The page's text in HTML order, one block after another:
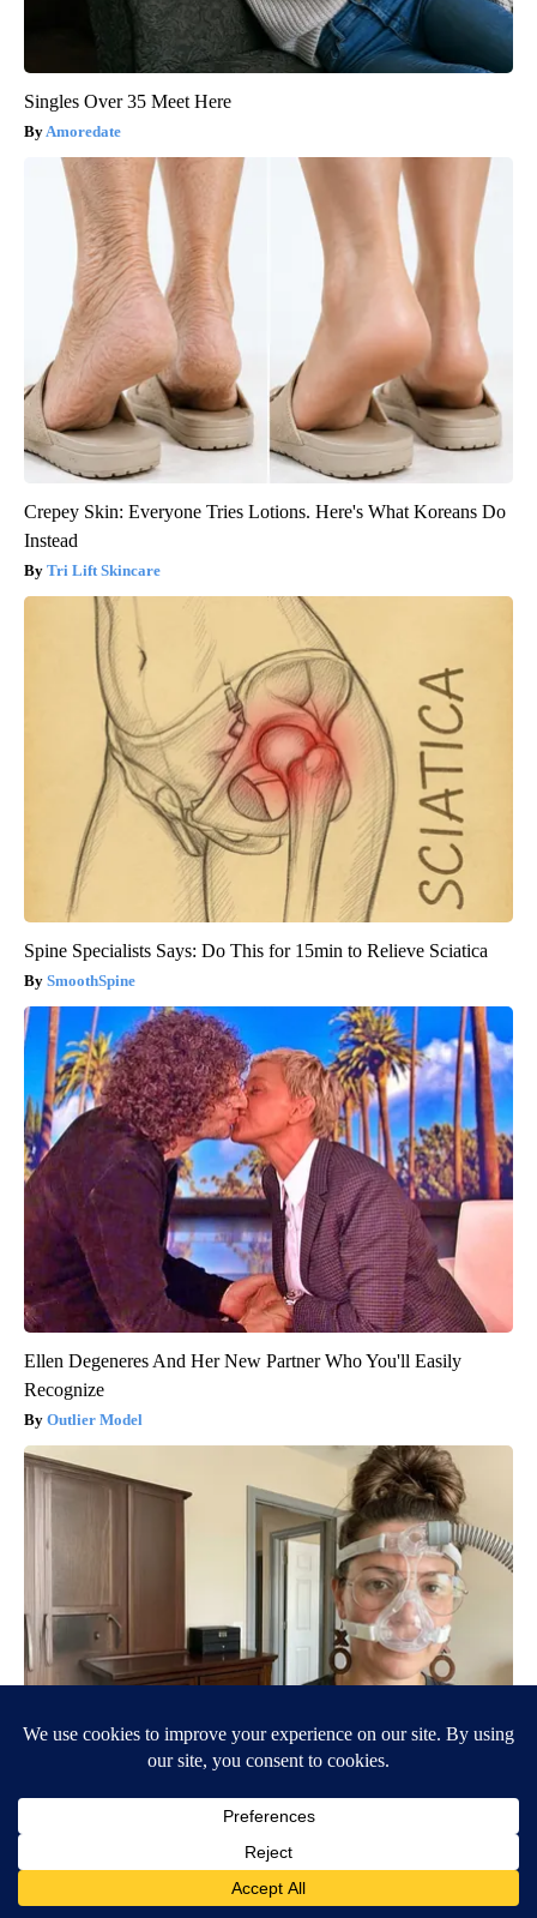
Singles Over 35 Meet Here
Amoredate
Crepey Skin: Everyone Tries Lotions. Here's What Koreans Do
Instead
Tri Lift Skincare
Spine Specialists Says: Do This for 15min to Relieve Sciatica
SmoothSpine
Ellen Degeneres And Her New Partner Who You'll Easily
Recognize
Outlier Model
CPAP Recall Has Thousands of Sleep Apnea Sufferers